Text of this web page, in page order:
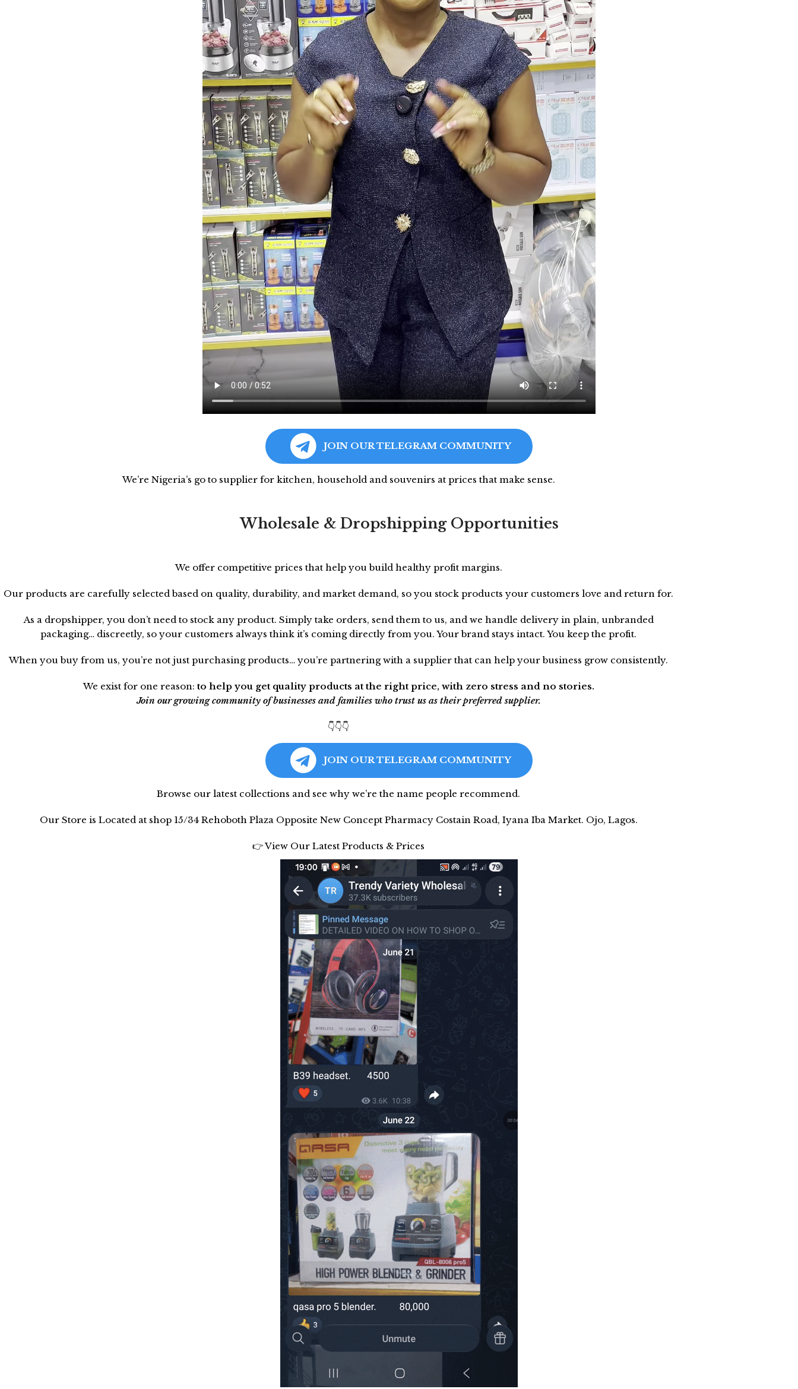
JOIN OUR TELEGRAM COMMUNITY
We’re Nigeria’s go to supplier for kitchen, household and souvenirs at prices that make sense.
Wholesale & Dropshipping Opportunities
We offer competitive prices that help you build healthy profit margins.
Our products are carefully selected based on quality, durability, and market demand, so you stock products your customers love and return for.
As a dropshipper, you don’t need to stock any product. Simply take orders, send them to us, and we handle delivery in plain, unbranded
packaging… discreetly, so your customers always think it’s coming directly from you. Your brand stays intact. You keep the profit.
When you buy from us, you’re not just purchasing products… you’re partnering with a supplier that can help your business grow consistently.
We exist for one reason: to help you get quality products at the right price, with zero stress and no stories.
Join our growing community of businesses and families who trust us as their preferred supplier.
👇👇👇
JOIN OUR TELEGRAM COMMUNITY
Browse our latest collections and see why we’re the name people recommend.
Our Store is Located at shop 15/34 Rehoboth Plaza Opposite New Concept Pharmacy Costain Road, Iyana Iba Market. Ojo, Lagos.
👉 View Our Latest Products & Prices